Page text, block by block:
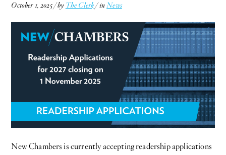
October 1, 2025 / by The Clerk/ inNews
New Chambers is currently accepting readership applications